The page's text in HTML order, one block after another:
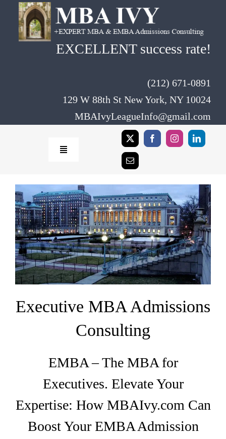
content
EXCELLENT success rate!
(212) 671-0891
129 W 88th St New York, NY 10024
MBAIvyLeagueInfo@gmail.com
Toggle
Home
Rates
EMBA
Testimonials
Executive MBA Admissions
Consulting
EMBA – The MBA for
Executives. Elevate Your
Expertise: How MBAIvy.com Can
Boost Your EMBA Admission